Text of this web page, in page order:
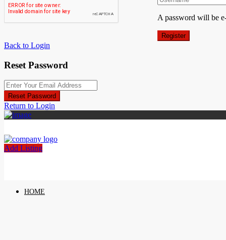
A password will be
Register
Back to Login
Reset Password
Reset Password
Return to Login
Add Listing
HOME